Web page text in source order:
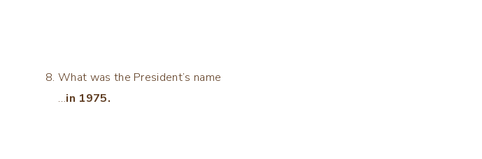
What was the President’s name
…in 1975.